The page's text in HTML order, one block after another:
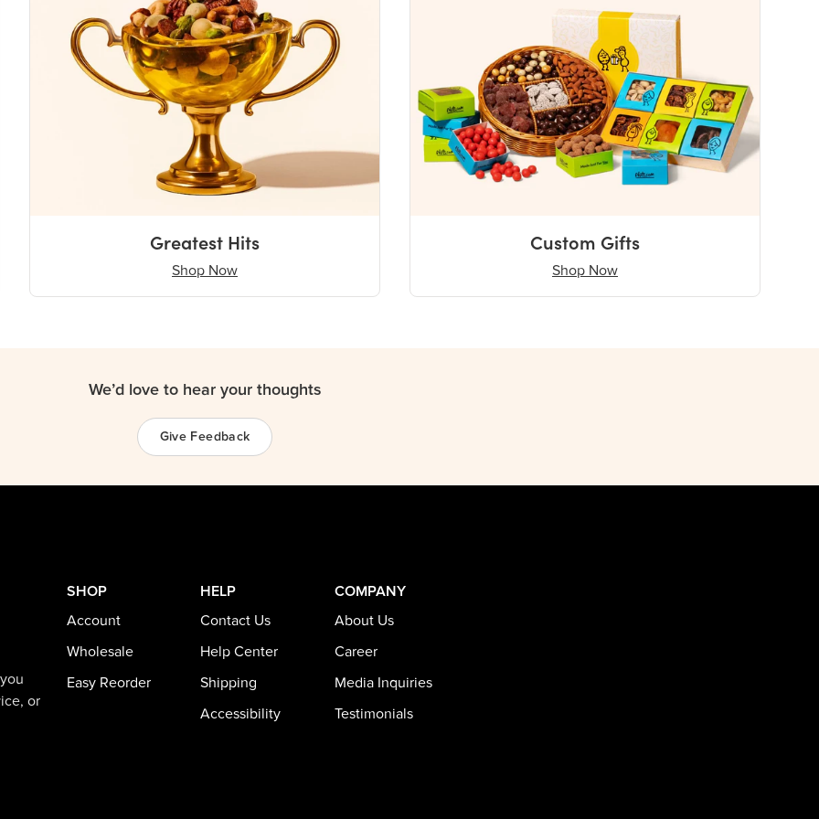
Greatest Hits
Shop Now
Custom Gifts
Shop Now
We’d love to hear your thoughts
Give Feedback
or
SHOP
Account
Wholesale
Easy Reorder
HELP
Contact Us
Help Center
Shipping
Accessibility
COMPANY
About Us
Career
Media Inquiries
Testimonials